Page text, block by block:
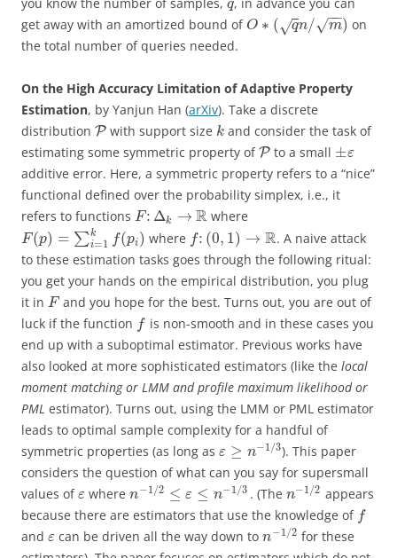
q
get away with an amortized bound of O ∗ ( q
√ n/ m
−−
√ ) on
the total number of queries needed.
On the High Accuracy Limitation of Adaptive Property
Estimation, by Yanjun Han (arXiv). Take a discrete
distribution Pwith support size kand consider the task of
estimating some symmetric property ofPto a small ±ε
additive error. Here, a symmetric property refers to a “nice”
functional defined over the probability simplex, i.e., it
refers to functions F: Δk → R where
F(p) = ∑k
i=1 f(pi) where f: (0, 1) → R. A naive attack
to these estimation tasks goes through the following ritual:
you get your hands on the empirical distribution, you plug
it in Fand you hope for the best. Turns out, you are out of
luck if the function f is non-smooth and in these cases you
end up with a suboptimal estimator. Previous works have
also looked at more sophisticated estimators (like the local
moment matching or LMM and profile maximum likelihood or
PML estimator). Turns out, using the LMM or PML estimator
leads to optimal sample complexity for a handful of
symmetric properties (as long as ε ≥ n−1 /3). This paper
considers the question of what can you say for supersmall
values ofε wheren−1 /2 ≤ ε ≤ n−1 /3 . (The n−1 /2 appears
because there are estimators that use the knowledge of f
and ε can be driven all the way down ton−1 /2 for these